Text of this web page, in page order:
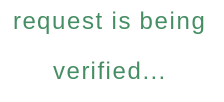
request is being
verified...